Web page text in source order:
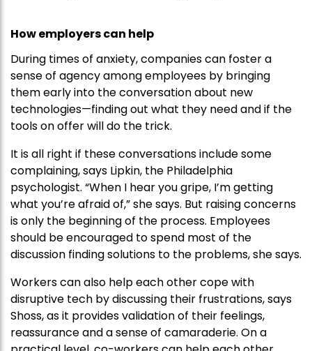
How employers can help
During times of anxiety, companies can foster a
sense of agency among employees by bringing
them early into the conversation about new
technologies—finding out what they need and if the
tools on offer will do the trick.
It is all right if these conversations include some
complaining, says Lipkin, the Philadelphia
psychologist. “When I hear you gripe, I’m getting
what you’re afraid of,” she says. But raising concerns
is only the beginning of the process. Employees
should be encouraged to spend most of the
discussion finding solutions to the problems, she says.
Workers can also help each other cope with
disruptive tech by discussing their frustrations, says
Shoss, as it provides validation of their feelings,
reassurance and a sense of camaraderie. On a